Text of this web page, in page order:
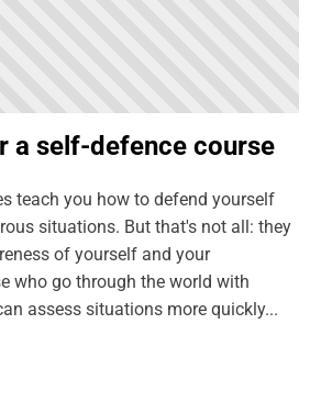
a self-defence course
teach you how to defend yourself
situations. But that's not all: they
of yourself and your
who go through the world with
assess situations more quickly...